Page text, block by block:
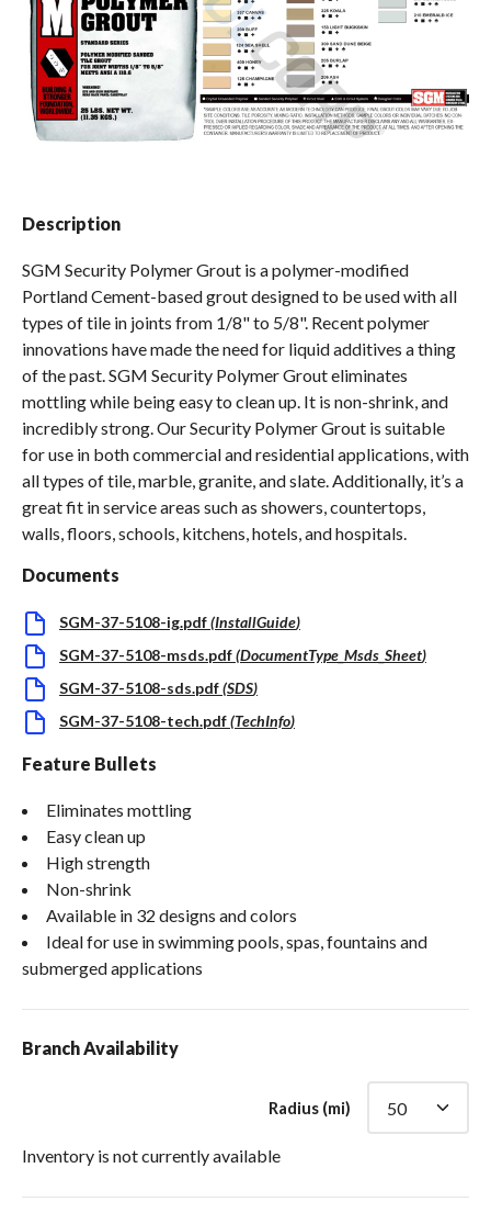
Description
SGM Security Polymer Grout is a polymer-modified
Portland Cement-based grout designed to be used with all
types of tile in joints from 1/8" to 5/8". Recent polymer
innovations have made the need for liquid additives a thing
of the past. SGM Security Polymer Grout eliminates
mottling while being easy to clean up. It is non-shrink, and
incredibly strong. Our Security Polymer Grout is suitable
for use in both commercial and residential applications, with
all types of tile, marble, granite, and slate. Additionally, it’s a
great fit in service areas such as showers, countertops,
walls, floors, schools, kitchens, hotels, and hospitals.
Documents
SGM-37-5108-ig.pdf(InstallGuide)
SGM-37-5108-msds.pdf(DocumentType_Msds_Sheet)
SGM-37-5108-sds.pdf(SDS)
SGM-37-5108-tech.pdf(TechInfo)
Feature Bullets
Eliminates mottling
Easy clean up
High strength
Non-shrink
Available in 32 designs and colors
Ideal for use in swimming pools, spas, fountains and
submerged applications
Branch Availability
Radius (mi)
Inventory is not currently available